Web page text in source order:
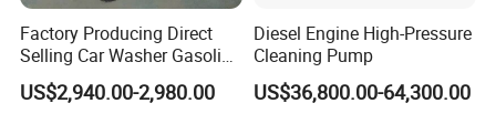
Count on Megajet for the products and value-
added services that make the difference!
• Waterblast equipment up to 40,000 psi (2750 bar)
Factory Producing Direct
Selling Car Washer Gasoline
Adjust Pressure Hot Water
High Pressure Washer
US$2,940.00-2,980.00
Diesel Engine High-Pressure
Cleaning Pump
US$36,800.00-64,300.00